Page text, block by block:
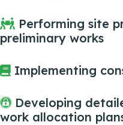
Performing site
preliminary works
Implementing
Developing
work allocation